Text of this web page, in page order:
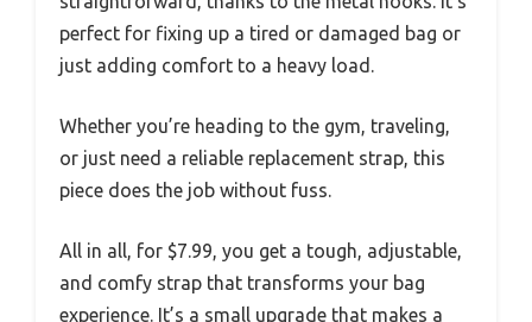
perfect for fixing up a tired or damaged bag or
just adding comfort to a heavy load.
Whether you’re heading to the gym, traveling,
or just need a reliable replacement strap, this
piece does the job without fuss.
All in all, for $7.99, you get a tough, adjustable,
and comfy strap that transforms your bag
experience. It’s a small upgrade that makes a